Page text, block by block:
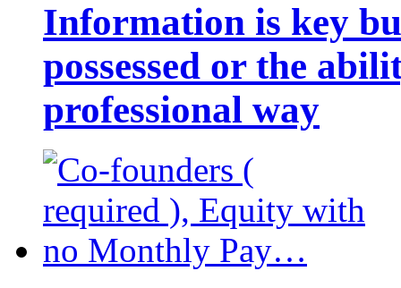
Information is key
possessed or the
professional way